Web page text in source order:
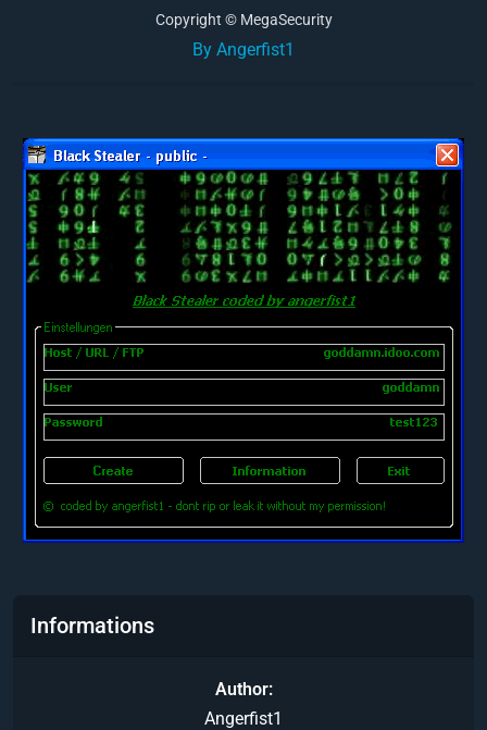
Copyright © MegaSecurity
By Angerfist1
Informations
Author
Angerfist1